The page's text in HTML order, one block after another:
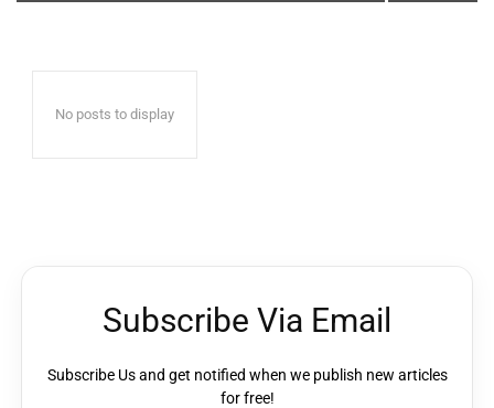
No posts to display
Subscribe Via Email
Subscribe Us and get notified when we publish new articles
for free!